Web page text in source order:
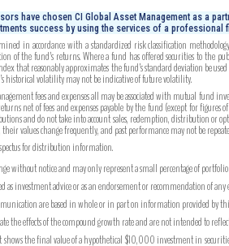
have chosen CI Global Asset Management as a
success by using the services of a professional
in accordance with a standardized risk classification
of the fund’s returns. Where a fund has offered securities to the
that reasonably approximates the fund’s standard deviation be
historical volatility may not be indicative of future volatility.
fees and expenses all may be associated with mutual fund
net of fees and expenses payable by the fund (except for
and do not take into account sales, redemption, distribution or
values change frequently, and past performance may not be
for distribution information.
without notice and may only represent a small percentage of
as investment advice or as an endorsement or recommendation of any
are based in whole or in part on information provided by
the effects of the compound growth rate and are not intended to
the final value of a hypothetical $10,000 investment in